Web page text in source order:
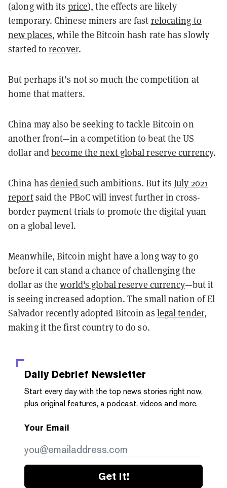
(along with its price), the effects are likely
temporary. Chinese miners are fast relocating to
new places, while the Bitcoin hash rate has slowly
started torecover.
But perhaps it’s not so much the competition at
home that matters.
China may also be seeking to tackle Bitcoin on
another front—in a competition to beat the US
dollar andbecome the next global reserve currency.
China has deniedsuch ambitions. But itsJuly 2021
reportsaid the PBoC will invest further in cross-
border payment trials to promote the digital yuan
on a global level.
Meanwhile, Bitcoin might have a long way to go
before it can stand a chance of challenging the
dollar as theworld's global reserve currency—but it
is seeing increased adoption. The small nation of El
Salvador recently adopted Bitcoin as legal tender,
making it the first country to do so.
Daily Debrief Newsletter
Start every day with the top news stories right now,
plus original features, a podcast, videos and more.
Your Email
Get it!